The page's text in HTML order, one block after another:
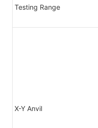
Testing Range
X-Y Anvil